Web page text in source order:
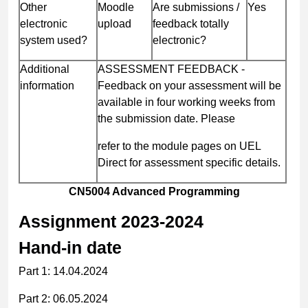
Other
electronic
system used?
Moodle
upload
Are submissions /
feedback totally
electronic?
Yes
Additional
information
ASSESSMENT FEEDBACK -
Feedback on your assessment will be
available in four working weeks from
the submission date. Please
refer to the module pages on UEL
Direct for assessment specific details.
CN5004 Advanced Programming
Assignment 2023-2024
Hand-in date
Part 1: 14.04.2024
Part 2: 06.05.2024